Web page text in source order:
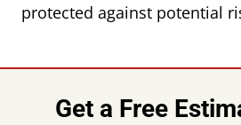
protected against potential
Get a Free